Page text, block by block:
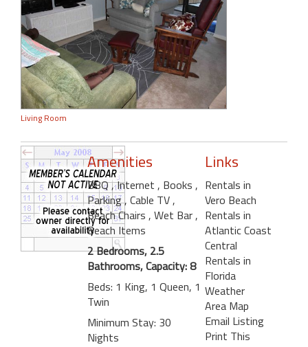
Living Room
Amenities
BBQ, Internet , Books ,
Parking, Cable TV ,
Beach Chairs , Wet Bar ,
Beach Items
2 Bedrooms, 2.5
Bathrooms, Capacity: 8
Beds: 1 King, 1 Queen, 1
Twin
Minimum Stay: 30
Nights
Links
Rentals in
Vero Beach
Rentals in
Atlantic Coast
Central
Rentals in
Florida
Weather
Area Map
Email Listing
Print This